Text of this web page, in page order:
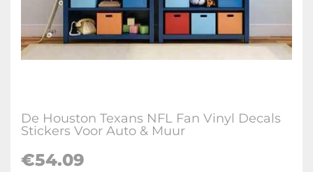
De Houston Texans NFL Fan Vinyl Decals
Stickers Voor Auto & Muur
€54.09